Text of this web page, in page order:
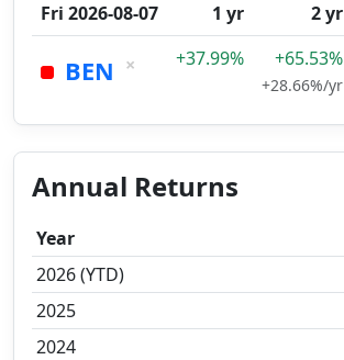
Fri 2026-08-07
1 yr 2 yr
BEN × +37.99% +65.53%
+28.66%/yr
Annual Returns
Year
2026 (YTD)
2025
2024